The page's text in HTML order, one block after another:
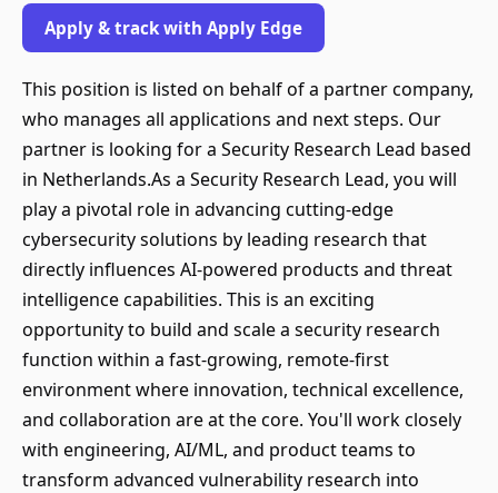
Apply & track with Apply Edge
This position is listed on behalf of a partner company,
who manages all applications and next steps. Our
partner is looking for a Security Research Lead based
in Netherlands.As a Security Research Lead, you will
play a pivotal role in advancing cutting-edge
cybersecurity solutions by leading research that
directly influences AI-powered products and threat
intelligence capabilities. This is an exciting
opportunity to build and scale a security research
function within a fast-growing, remote-first
environment where innovation, technical excellence,
and collaboration are at the core. You'll work closely
with engineering, AI/ML, and product teams to
transform advanced vulnerability research into